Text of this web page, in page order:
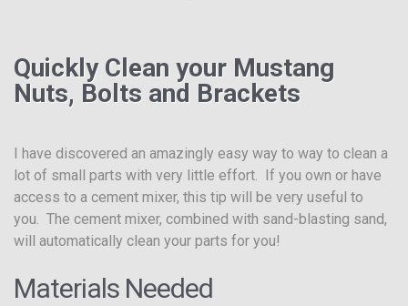
Quickly Clean your Mustang
Nuts, Bolts and Brackets
I have discovered an amazingly easy way to way to clean a
lot of small parts with very little effort. If you own or have
access to a cement mixer, this tip will be very useful to
you. The cement mixer, combined with sand-blasting sand,
will automatically clean your parts for you!
Materials Needed